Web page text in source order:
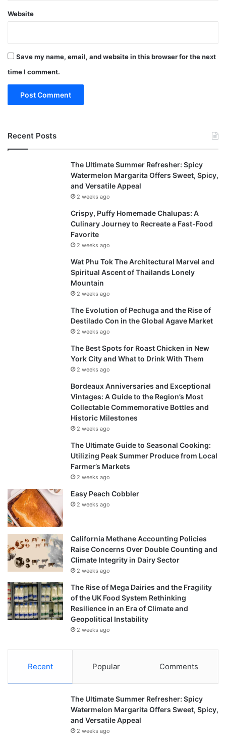
Website
Save my name, email, and website in this browser for the next
time I comment.
Recent Posts
The Ultimate Summer Refresher: Spicy
Watermelon Margarita Offers Sweet, Spicy,
and Versatile Appeal
2 weeks ago
Crispy, Puffy Homemade Chalupas: A
Culinary Journey to Recreate a Fast-Food
Favorite
2 weeks ago
Wat Phu Tok The Architectural Marvel and
Spiritual Ascent of Thailands Lonely
Mountain
2 weeks ago
The Evolution of Pechuga and the Rise of
Destilado Con in the Global Agave Market
2 weeks ago
The Best Spots for Roast Chicken in New
York City and What to Drink With Them
2 weeks ago
Bordeaux Anniversaries and Exceptional
Vintages: A Guide to the Region’s Most
Collectable Commemorative Bottles and
Historic Milestones
2 weeks ago
The Ultimate Guide to Seasonal Cooking:
Utilizing Peak Summer Produce from Local
Farmer’s Markets
2 weeks ago
Easy Peach Cobbler
2 weeks ago
California Methane Accounting Policies
Raise Concerns Over Double Counting and
Climate Integrity in Dairy Sector
2 weeks ago
The Rise of Mega Dairies and the Fragility
of the UK Food System Rethinking
Resilience in an Era of Climate and
Geopolitical Instability
2 weeks ago
Recent Popular Comments
The Ultimate Summer Refresher: Spicy
Watermelon Margarita Offers Sweet, Spicy,
and Versatile Appeal
2 weeks ago